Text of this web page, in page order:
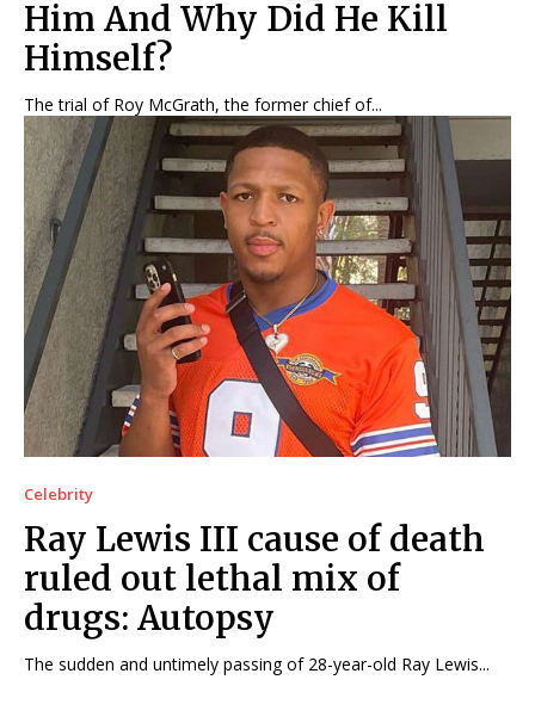
Him And Why Did He Kill
Himself?
The trial of Roy McGrath, the former chief of...
Celebrity
Ray Lewis III cause of death
ruled out lethal mix of
drugs: Autopsy
The sudden and untimely passing of 28-year-old Ray Lewis...